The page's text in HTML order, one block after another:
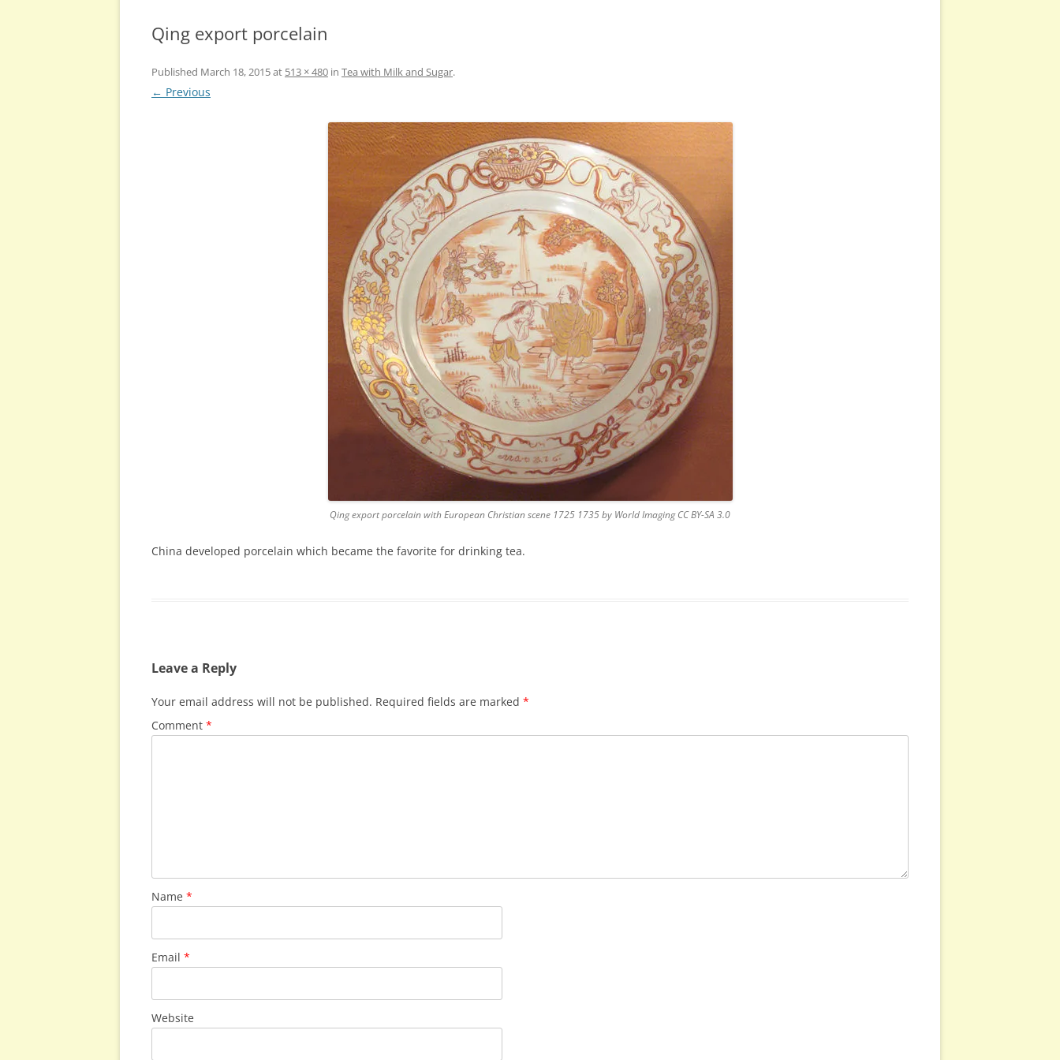
Qing export porcelain
Published March 18, 2015at 513 × 480 in Tea with Milk and Sugar.
← Previous
Qing export porcelain with European Christian scene 1725 1735 by World Imaging CC BY-SA 3.0
China developed porcelain which became the favorite for drinking tea.
Leave a Reply
Your email address will not be published. Required fields are marked *
Comment *
Name *
Email *
Website